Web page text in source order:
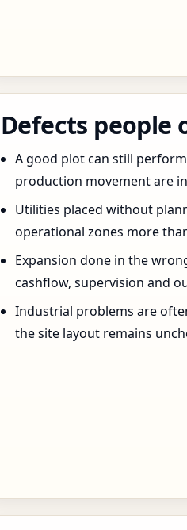
Defects people
A good plot can still
production movement are
Utilities placed without
operational zones more
Expansion done in the
cashflow, supervision and
Industrial problems are
the site layout remains